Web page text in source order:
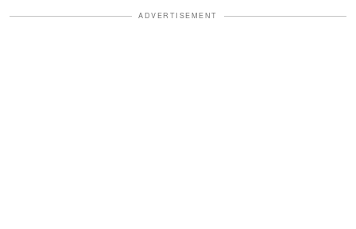
ADVERTISEMENT